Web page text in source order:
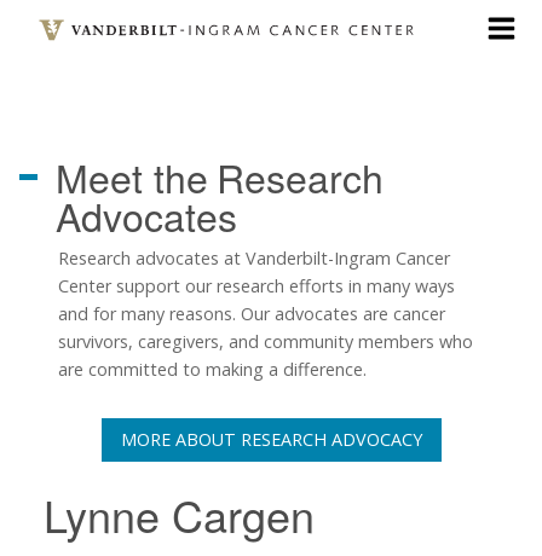
Meet the Research
Advocates
Research advocates at Vanderbilt-Ingram Cancer
Center support our research efforts in many ways
and for many reasons. Our advocates are cancer
survivors, caregivers, and community members who
are committed to making a difference.
MORE ABOUT RESEARCH ADVOCACY
Lynne Cargen